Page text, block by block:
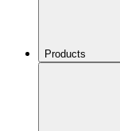
Products